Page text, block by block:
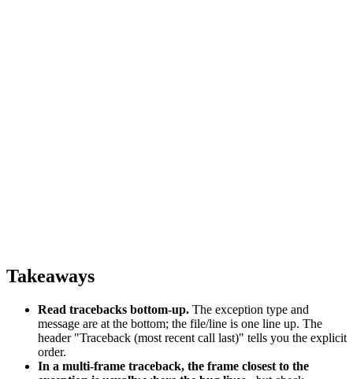
Takeaways
Read tracebacks bottom-up. The exception type and
message are at the bottom; the file/line is one line up. The
header "Traceback (most recent call last)" tells you the explicit
order.
In a multi-frame traceback, the frame closest to the